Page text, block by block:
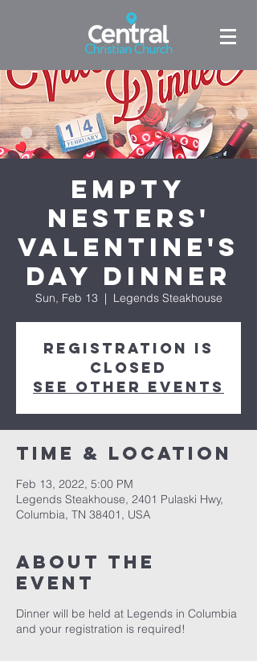
Empty
Nesters'
Valentine's
Day Dinner
Sun, Feb 13
  |
Legends Steakhouse
Registration is
Closed
See other events
Time & Location
Feb 13, 2022, 5:00 PM
Legends Steakhouse, 2401 Pulaski Hwy,
Columbia, TN 38401, USA
About the
event
Dinner will be held at Legends in Columbia
and your registration is required!